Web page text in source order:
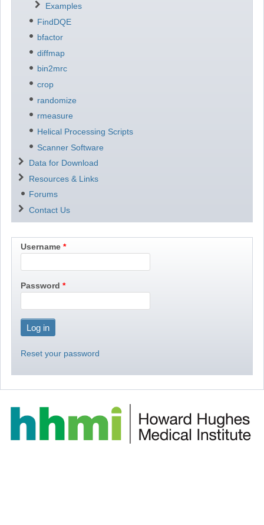
Examples
FindDQE
bfactor
diffmap
bin2mrc
crop
randomize
rmeasure
Helical Processing Scripts
Scanner Software
Data for Download
Resources & Links
Forums
Contact Us
Username
Password
Reset your password